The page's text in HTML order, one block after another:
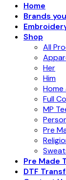
Home
Brands
Shop
All
Her
Him
Full
MP
Pre
Pre Made
DTF